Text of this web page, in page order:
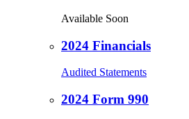
Available Soon
2024 Financials
Audited Statements
2024 Form 990